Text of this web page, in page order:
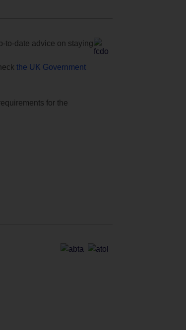
to-date advice on staying
the UK Government
for the